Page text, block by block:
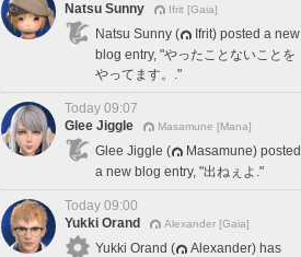
Natsu Sunny
Ifrit [Gaia]
Natsu Sunny (
Ifrit) posted a new
blog entry, "やったことないことを
やってます。."
Today 09:07
Glee Jiggle
Masamune [Mana]
Glee Jiggle (
Masamune) posted
a new blog entry, "出ねぇよ."
Today 09:00
Yukki Orand
Alexander [Gaia]
Yukki Orand (
Alexander) has